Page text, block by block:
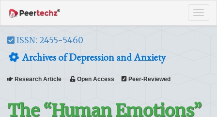
ISSN: 2455-5460
Archives of Depression and Anxiety
Research Article Open Access Peer-Reviewed
The “Human Emotions”